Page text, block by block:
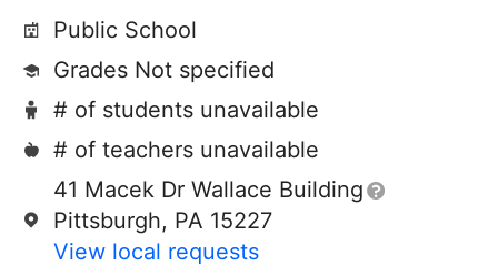
Public School
Grades Not specified
# of students unavailable
# of teachers unavailable
41 Macek Dr Wallace Building
Pittsburgh, PA 15227
View local requests